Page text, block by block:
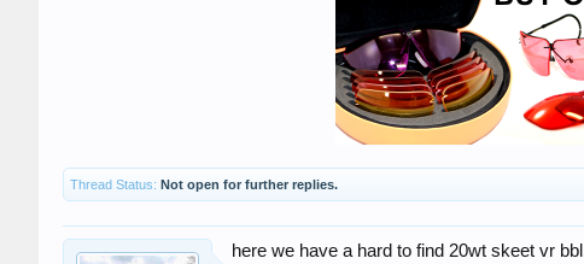
Thread Status: Not open for further replies.
here we have a hard to find 20wt skeet vr